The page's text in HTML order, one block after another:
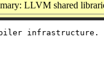
LLVM shared